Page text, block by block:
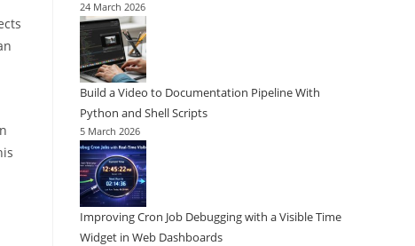
24 March 2026
Build a Video to Documentation Pipeline With
Python and Shell Scripts
5 March 2026
Improving Cron Job Debugging with a Visible Time
Widget in Web Dashboards